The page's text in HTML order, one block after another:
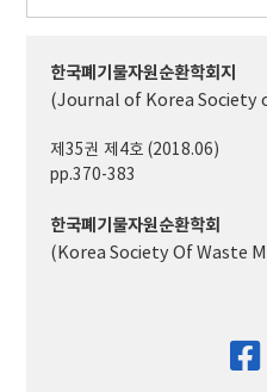
한국폐기물자원순환학회지
(Journal of Korea Society
제35권 제4호 (2018.06)
pp.370-383
한국폐기물자원순환학회
(Korea Society Of Waste